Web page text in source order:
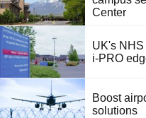
Center
UK's
i-PRO
Boost
solutions